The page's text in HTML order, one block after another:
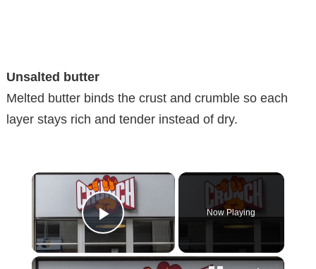
Unsalted butter
Melted butter binds the crust and crumble so each
layer stays rich and tender instead of dry.
×
Play Video
Now Playing
×